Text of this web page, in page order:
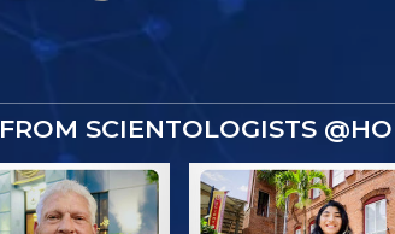
FROM SCIENTOLOGISTS